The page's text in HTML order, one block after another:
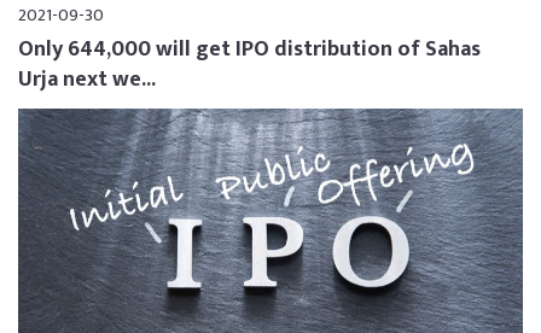
2021-09-30
Only 644,000 will get IPO distribution of Sahas
Urja next we...